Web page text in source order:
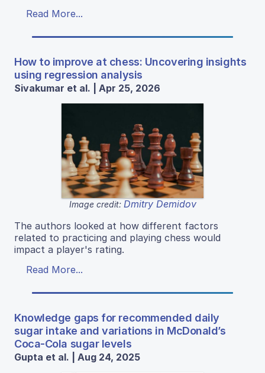
Read More...
How to improve at chess: Uncovering insights
using regression analysis
Sivakumar et al. | Apr 25, 2026
Image credit: Dmitry Demidov
The authors looked at how different factors
related to practicing and playing chess would
impact a player's rating.
Read More...
Knowledge gaps for recommended daily
sugar intake and variations in McDonald’s
Coca-Cola sugar levels
Gupta et al. | Aug 24, 2025